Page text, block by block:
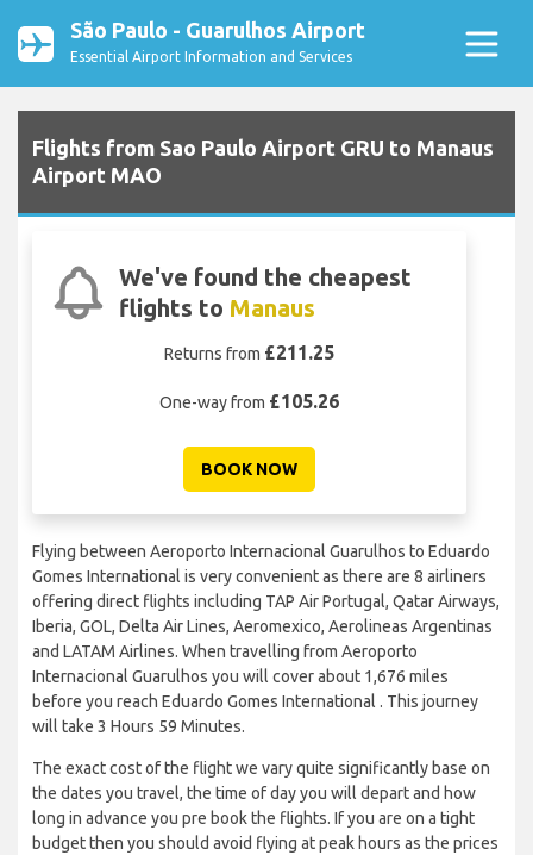
São Paulo - Guarulhos Airport
Essential Airport Information and Services
Flights from Sao Paulo Airport GRU to Manaus
Airport MAO
We've found the cheapest
flights to Manaus
Returns from £211.25
One-way from £105.26
BOOK NOW
Flying between Aeroporto Internacional Guarulhos to Eduardo
Gomes International is very convenient as there are 8 airliners
offering direct flights including TAP Air Portugal, Qatar Airways,
Iberia, GOL, Delta Air Lines, Aeromexico, Aerolineas Argentinas
and LATAM Airlines. When travelling from Aeroporto
Internacional Guarulhos you will cover about 1,676 miles
before you reach Eduardo Gomes International . This journey
will take 3 Hours 59 Minutes.
The exact cost of the flight we vary quite significantly base on
the dates you travel, the time of day you will depart and how
long in advance you pre book the flights. If you are on a tight
budget then you should avoid flying at peak hours as the prices